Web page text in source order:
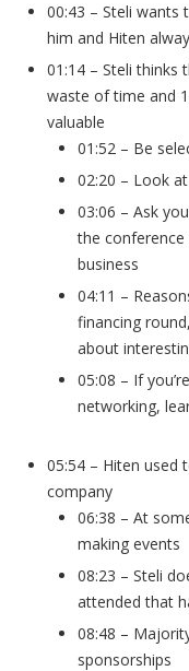
00:43 – Steli wants
him and Hiten
01:14 – Steli
waste of time and
valuable
01:52 – Be
02:20 – Look
03:06 – Ask
the
business
04:11 –
financing
about
05:08 – If
networking,
05:54 – Hiten used
company
06:38 – At
making events
08:23 – Steli
attended that
08:48 –
sponsorships